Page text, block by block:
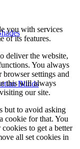
Blinds
you with services
of its features.
deliver the website,
You always
settings and
this will always
our site.
but to avoid asking
cookie for that. You
to get a better
all set cookies in